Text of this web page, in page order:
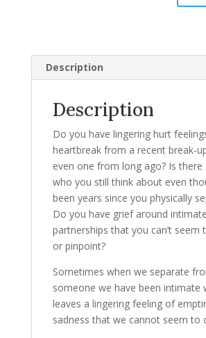
Description
Description
Do you have lingering hurt
heartbreak from a recent break-
even one from long ago? Is there
who you still think about even
been years since you physically
Do you have grief around intimate
partnerships that you can’t seem
or pinpoint?
Sometimes when we separate
someone we have been intimate
leaves a lingering feeling of
sadness that we cannot seem to